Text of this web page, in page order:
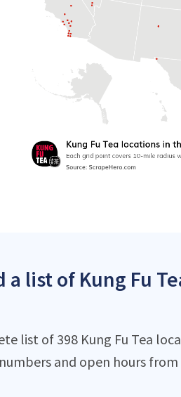
a list of Kung Fu
list of 398 Kung Fu Tea
and open hours